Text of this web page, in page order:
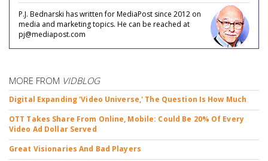
P.J. Bednarski has written for MediaPost since 2012 on
media and marketing topics. He can be reached at
pj@mediapost.com
MORE FROM VIDBLOG
Digital Expanding 'Video Universe,' The Question Is How Much
OTT Takes Share From Online, Mobile: Could Be 20% Of Every
Video Ad Dollar Served
Great Visionaries And Bad Players